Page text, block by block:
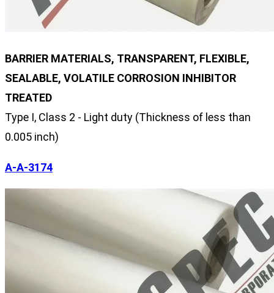
BARRIER MATERIALS, TRANSPARENT, FLEXIBLE,
SEALABLE, VOLATILE CORROSION INHIBITOR
TREATED
Type I, Class 2 - Light duty (Thickness of less than
0.005 inch)
A-A-3174